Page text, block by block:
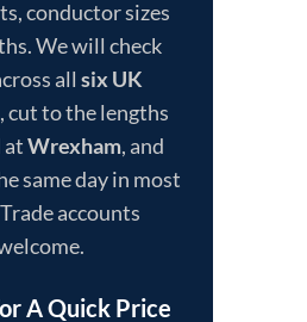
conductor sizes
We will check
all six UK
, cut to the lengths
atWrexham, and
same day in most
accounts
A Quick Price